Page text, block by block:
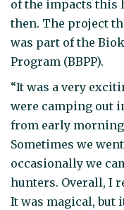
of the impacts this
then. The project
was part of the
Program (BBPP).
“It was a very
were camping out
from early
Sometimes we
occasionally we
hunters. Overall, I
It was magical, but